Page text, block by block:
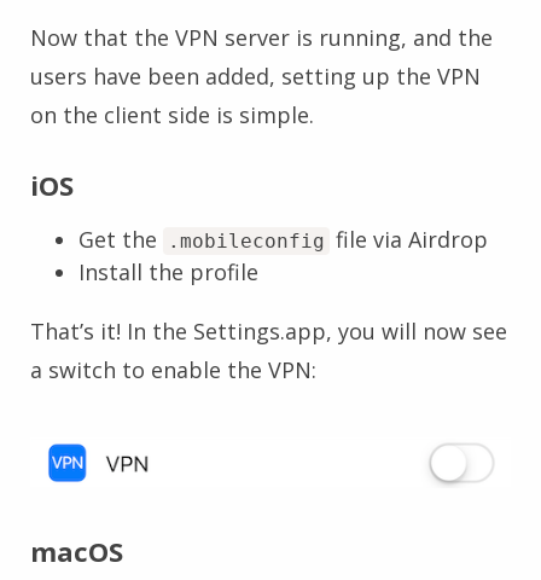
Now that the VPN server is running, and the
users have been added, setting up the VPN
on the client side is simple.
iOS
Get the .mobileconfig file via Airdrop
Install the profile
That’s it! In the Settings.app, you will now see
a switch to enable the VPN:
macOS